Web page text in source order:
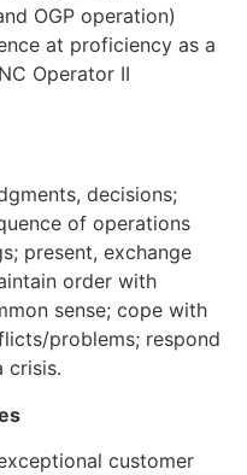
OGP operation)
at proficiency as a
Operator II
decisions;
of operations
present, exchange
order with
sense; cope with
problems; respond
crisis.
customer